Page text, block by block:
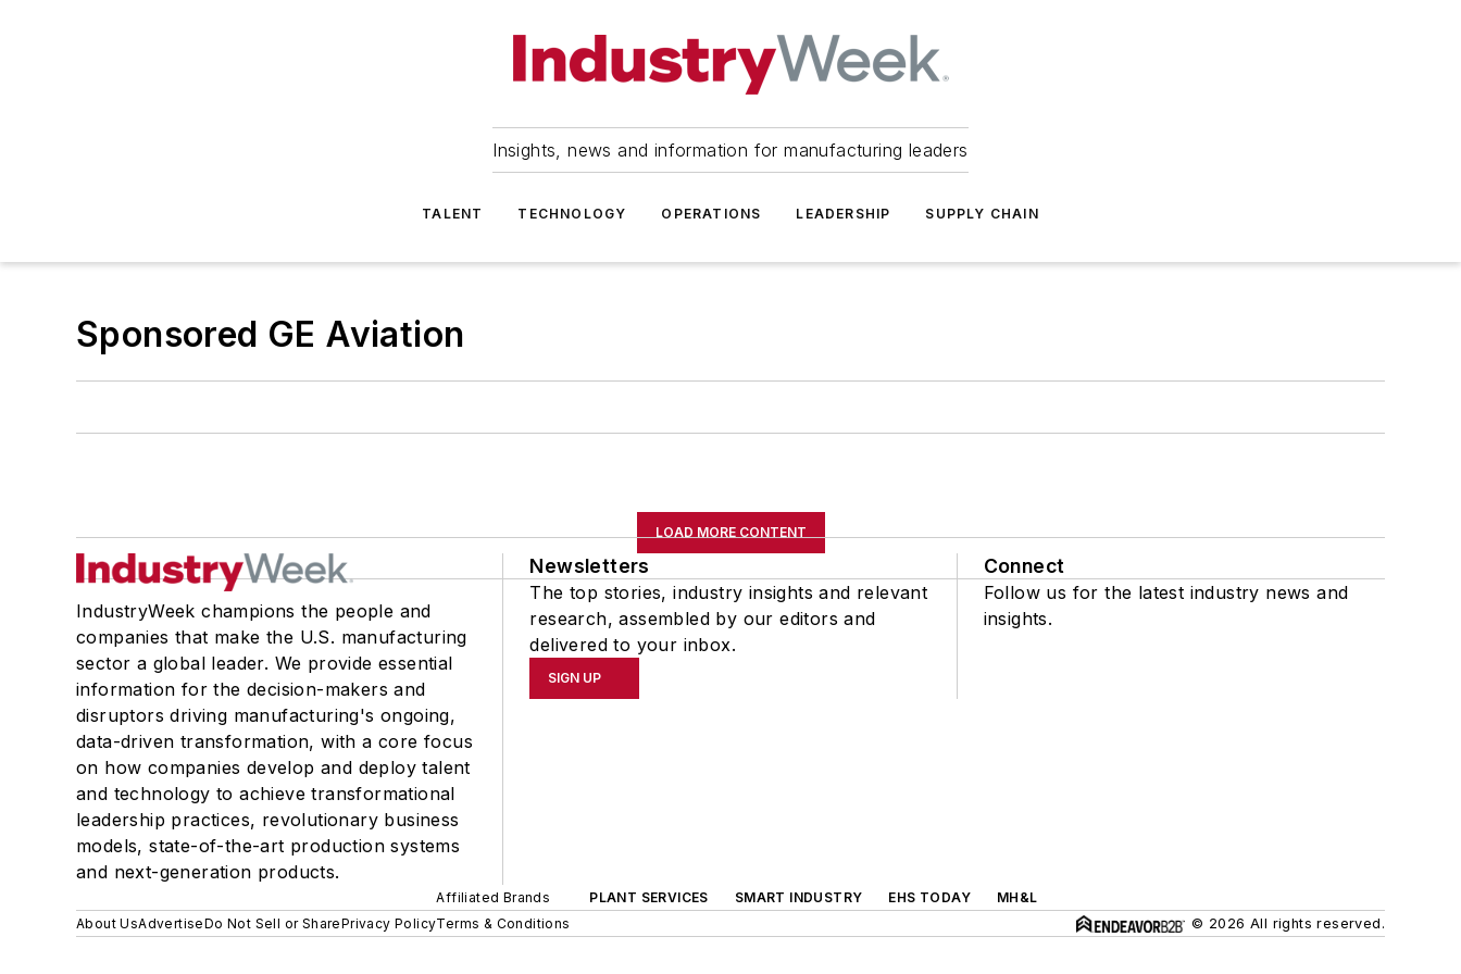
Insights, news and information for manufacturing leaders
TALENT TECHNOLOGY OPERATIONS LEADERSHIP SUPPLY CHAIN
Sponsored GE Aviation
LOAD MORE CONTENT
IndustryWeek champions the people and
companies that make the U.S. manufacturing
sector a global leader. We provide essential
information for the decision-makers and
disruptors driving manufacturing's ongoing,
data-driven transformation, with a core focus
on how companies develop and deploy talent
and technology to achieve transformational
leadership practices, revolutionary business
models, state-of-the-art production systems
and next-generation products.
Newsletters
The top stories, industry insights and relevant
research, assembled by our editors and
delivered to your inbox.
SIGN UP
Connect
Follow us for the latest industry news and
insights.
Affiliated Brands PLANT SERVICES SMART INDUSTRY EHS TODAY
MH&L
About UsAdvertiseDo Not Sell or SharePrivacy PolicyTerms & Conditions © 2026 All rights reserved.